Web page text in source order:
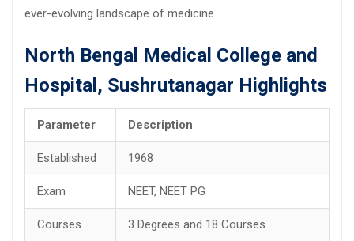
ever-evolving landscape of medicine.
North Bengal Medical College and
Hospital, Sushrutanagar Highlights
Parameter Description
Established 1968
Exam NEET, NEET PG
Courses 3 Degrees and 18 Courses